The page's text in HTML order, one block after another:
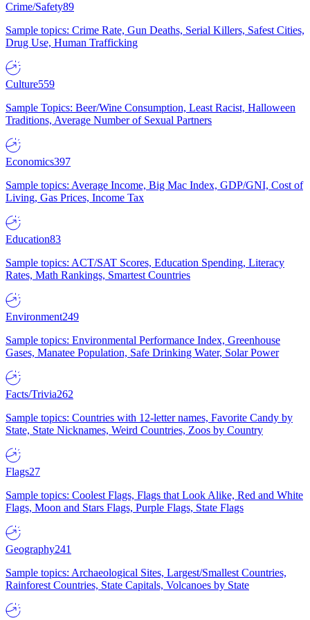
Crime/Safety89
Sample topics: Crime Rate, Gun Deaths, Serial Killers, Safest Cities,
Drug Use, Human Trafficking
Culture559
Sample Topics: Beer/Wine Consumption, Least Racist, Halloween
Traditions, Average Number of Sexual Partners
Economics397
Sample topics: Average Income, Big Mac Index, GDP/GNI, Cost of
Living, Gas Prices, Income Tax
Education83
Sample topics: ACT/SAT Scores, Education Spending, Literacy
Rates, Math Rankings, Smartest Countries
Environment249
Sample topics: Environmental Performance Index, Greenhouse
Gases, Manatee Population, Safe Drinking Water, Solar Power
Facts/Trivia262
Sample topics: Countries with 12-letter names, Favorite Candy by
State, State Nicknames, Weird Countries, Zoos by Country
Flags27
Sample topics: Coolest Flags, Flags that Look Alike, Red and White
Flags, Moon and Stars Flags, Purple Flags, State Flags
Geography241
Sample topics: Archaeological Sites, Largest/Smallest Countries,
Rainforest Countries, State Capitals, Volcanoes by State